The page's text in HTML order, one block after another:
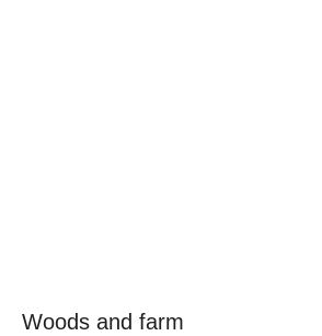
Woods and farm